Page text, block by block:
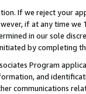
If we reject your
if at any time
in our sole
by completing
Program
and
communications